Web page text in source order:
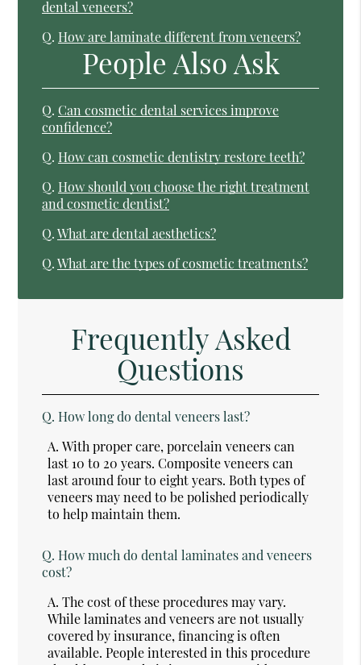
dental veneers?
Q. How are laminate different from veneers?
People Also Ask
Q. Can cosmetic dental services improve
confidence?
Q. How can cosmetic dentistry restore teeth?
Q. How should you choose the right treatment
and cosmetic dentist?
Q. What are dental aesthetics?
Q. What are the types of cosmetic treatments?
Frequently Asked
Questions
Q. How long do dental veneers last?
A. With proper care, porcelain veneers can
last 10 to 20 years. Composite veneers can
last around four to eight years. Both types of
veneers may need to be polished periodically
to help maintain them.
Q. How much do dental laminates and veneers
cost?
A. The cost of these procedures may vary.
While laminates and veneers are not usually
covered by insurance, financing is often
available. People interested in this procedure